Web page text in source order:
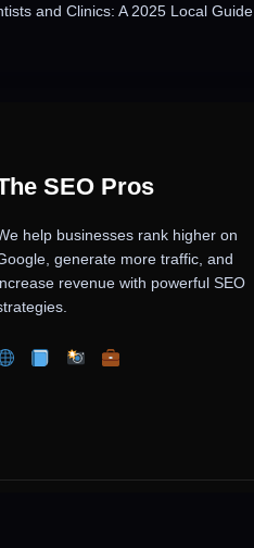
and Clinics: A 2025 Local Guide
SEO Pros
help businesses rank higher on
generate more traffic, and
revenue with powerful SEO